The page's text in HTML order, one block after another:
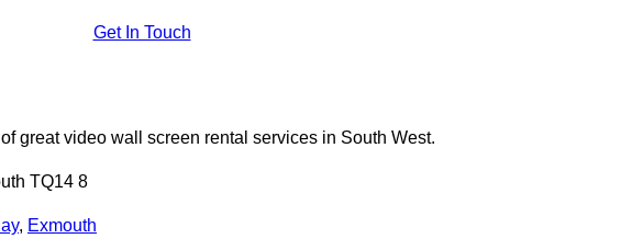
Get In Touch
great video wall screen rental services in South West.
TQ14 8
, Exmouth